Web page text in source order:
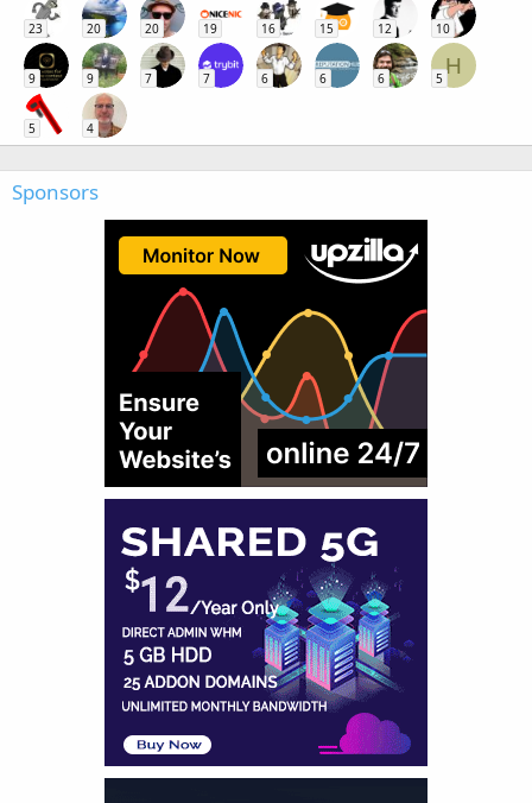
23 20 20 19 16 15 12 10
9 9 7 7 6 6 6
H
5
5 4
Sponsors